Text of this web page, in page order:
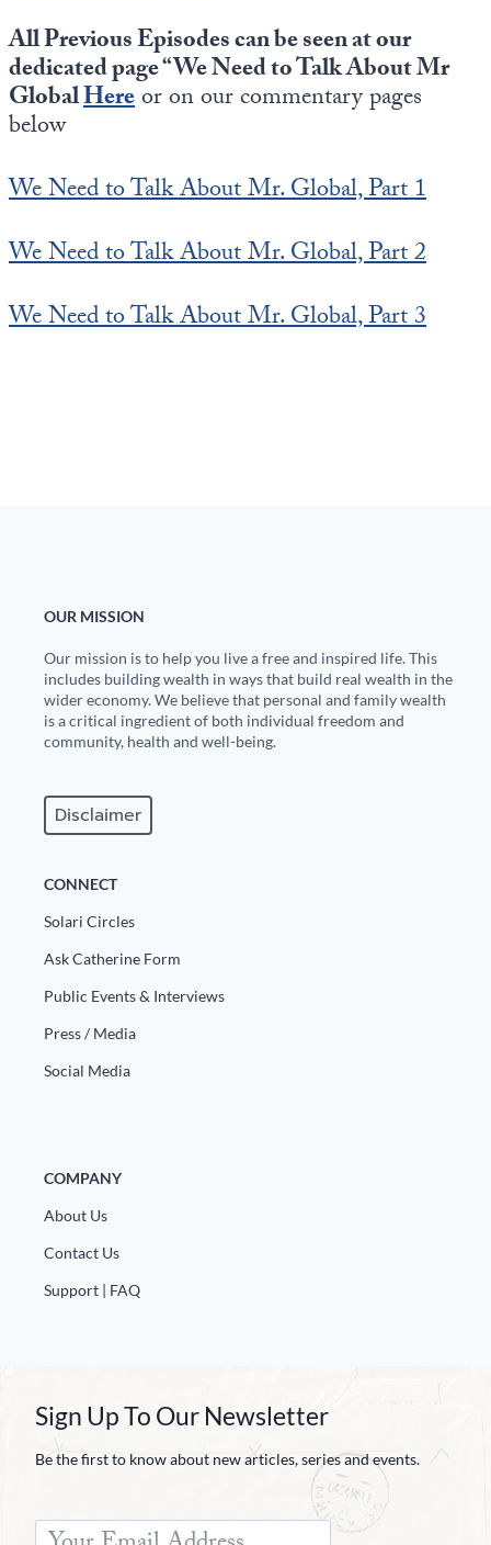
All Previous Episodes can be seen at our
dedicated page “We Need to Talk About Mr
GlobalHereor on our commentary pages
below
We Need to Talk About Mr. Global, Part 1
We Need to Talk About Mr. Global, Part 2
We Need to Talk About Mr. Global, Part 3
OUR MISSION
Our mission is to help you live a free and inspired life. This
includes building wealth in ways that build real wealth in the
wider economy. We believe that personal and family wealth
is a critical ingredient of both individual freedom and
community, health and well-being.
Disclaimer
CONNECT
Solari Circles
Ask Catherine Form
Public Events & Interviews
Press / Media
Social Media
COMPANY
About Us
Contact Us
Support | FAQ
Sign Up To Our Newsletter
Be the first to know about new articles, series and events.